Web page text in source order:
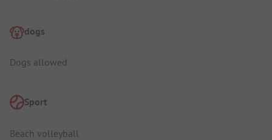
dogs
Dogs allowed
Sport
Beach volleyball